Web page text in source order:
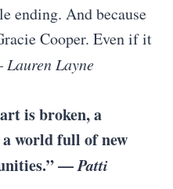
ending. And because
Cooper. Even if it
Lauren Layne
is broken, a
world full of new
—Patti